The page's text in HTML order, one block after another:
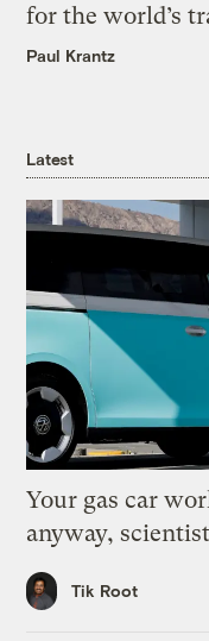
for the world’s
Paul Krantz
Latest
Your gas car
anyway,
Tik Root